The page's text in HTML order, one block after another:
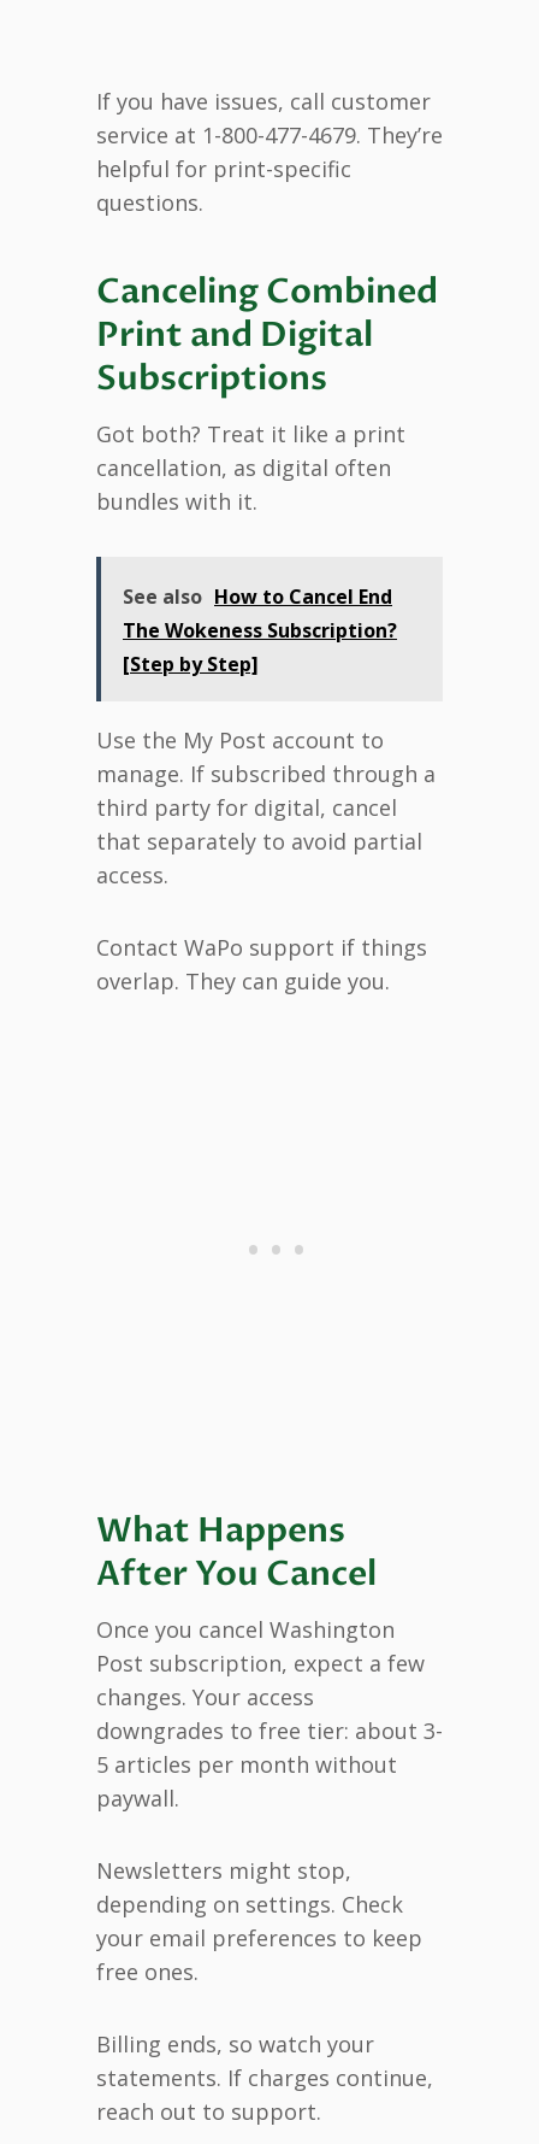
If you have issues, call customer
service at 1-800-477-4679. They’re
helpful for print-specific
questions.
Canceling Combined
Print and Digital
Subscriptions
Got both? Treat it like a print
cancellation, as digital often
bundles with it.
See also How to Cancel End
The Wokeness Subscription?
[Step by Step]
Use the My Post account to
manage. If subscribed through a
third party for digital, cancel
that separately to avoid partial
access.
Contact WaPo support if things
overlap. They can guide you.
What Happens
After You Cancel
Once you cancel Washington
Post subscription, expect a few
changes. Your access
downgrades to free tier: about 3-
5 articles per month without
paywall.
Newsletters might stop,
depending on settings. Check
your email preferences to keep
free ones.
Billing ends, so watch your
statements. If charges continue,
reach out to support.